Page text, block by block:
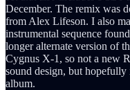
December. The remix was
from Alex Lifeson. I also
instrumental sequence
longer alternate version of
Cygnus X-1, so not a new
sound design, but
album.